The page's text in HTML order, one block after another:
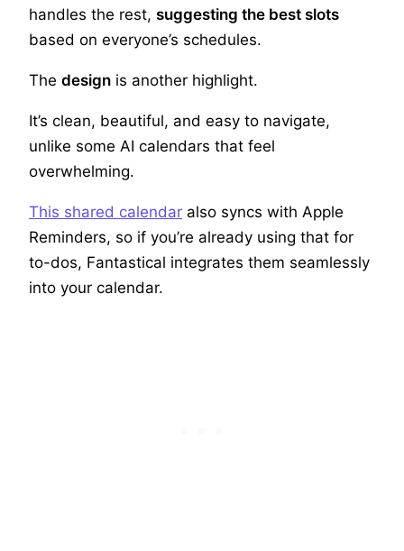
handles the rest, suggesting the best slots
based on everyone’s schedules.
The design is another highlight.
It’s clean, beautiful, and easy to navigate,
unlike some AI calendars that feel
overwhelming.
This shared calendar also syncs with Apple
Reminders, so if you’re already using that for
to-dos, Fantastical integrates them seamlessly
into your calendar.